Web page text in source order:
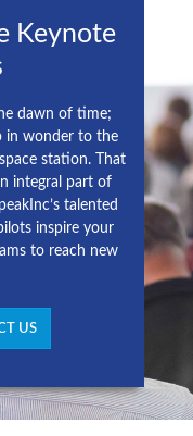
Keynote
dawn of time;
in wonder to the
station. That
integral part of
talented
inspire your
to reach new
US